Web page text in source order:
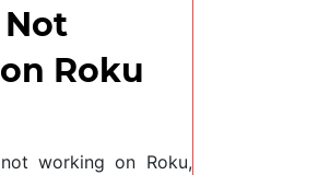
Not
Roku
working on Roku,